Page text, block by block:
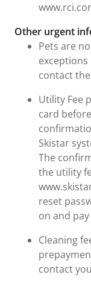
Other urgent
Pets are
contact
Utility Fee
card
Skistar
The
the utility
reset
on and
Cleaning
contact